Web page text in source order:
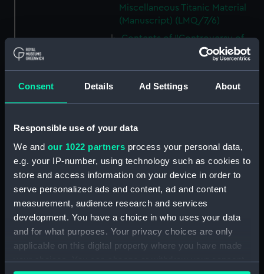
Consent Details Ad Settings About
Responsible use of your data
We and our 1022 partners process your personal data,
e.g. your IP-number, using technology such as cookies to
store and access information on your device in order to
serve personalized ads and content, ad and content
measurement, audience research and services
development. You have a choice in who uses your data
and for what purposes. Your privacy choices are only
applicable on this digital property where you have made
your choices. You can change or withdraw your consent
Miscellaneous Titanic Material
(Manuscript) (LMQ/7/6)
Contents of "Controversy of
TITANIC" file (Manuscript)
TITANIC oversized
mainly relating to before the
Sinking (Manuscript) (LMQ/7/9)
Miscellaneous mainly oversized
TITANIC material mainly relating
to events after the sinking
(Manuscript) (LMQ/7/10)
TITANIC miscellaneous
newspaper and magazine
cuttings and correspondence